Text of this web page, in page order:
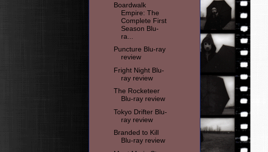
Boardwalk
Empire: The
Complete First
Season Blu-
ra...
Puncture Blu-ray
review
Fright Night Blu-
ray review
The Rocketeer
Blu-ray review
Tokyo Drifter Blu-
ray review
Branded to Kill
Blu-ray review